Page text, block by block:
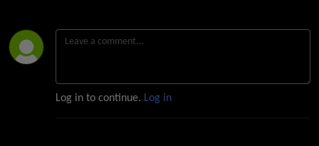
Log in to continue. Log in